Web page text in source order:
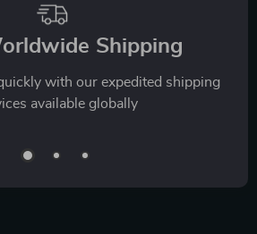
Shipping
with our expedited shipping
available globally